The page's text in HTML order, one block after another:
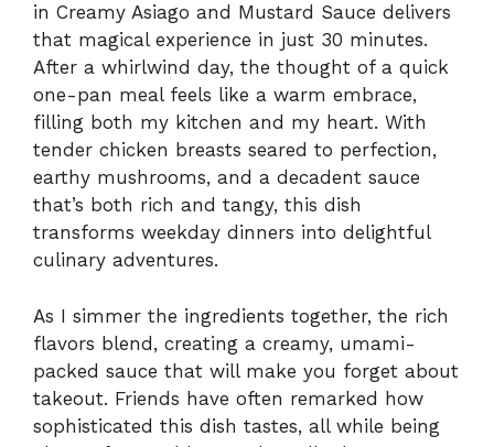
in Creamy Asiago and Mustard Sauce delivers
that magical experience in just 30 minutes.
After a whirlwind day, the thought of a quick
one-pan meal feels like a warm embrace,
filling both my kitchen and my heart. With
tender chicken breasts seared to perfection,
earthy mushrooms, and a decadent sauce
that’s both rich and tangy, this dish
transforms weekday dinners into delightful
culinary adventures.
As I simmer the ingredients together, the rich
flavors blend, creating a creamy, umami-
packed sauce that will make you forget about
takeout. Friends have often remarked how
sophisticated this dish tastes, all while being